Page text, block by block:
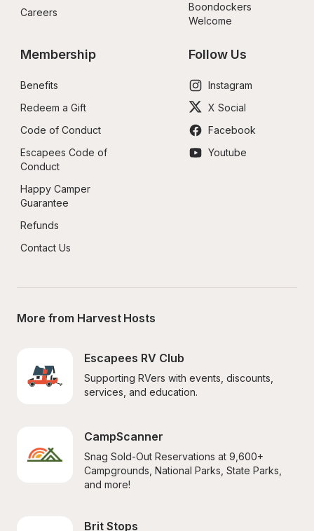
Careers
Boondockers
Welcome
Membership
Benefits
Redeem a Gift
Code of Conduct
Escapees Code of
Conduct
Happy Camper
Guarantee
Refunds
Contact Us
Follow Us
Instagram
X Social
Facebook
Youtube
More from Harvest Hosts
Escapees RV Club
Supporting RVers with events, discounts,
services, and education.
CampScanner
Snag Sold-Out Reservations at 9,600+
Campgrounds, National Parks, State Parks,
and more!
Brit Stops